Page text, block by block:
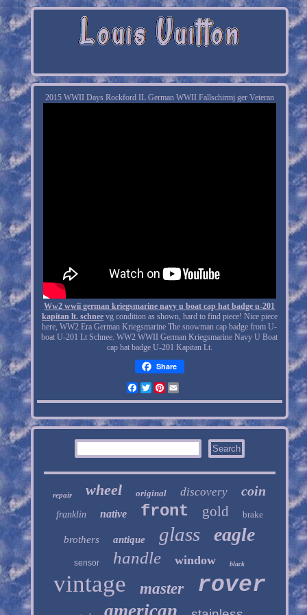
2015 WWII Days Rockford IL German WWII Fallschirmj ger Veteran
Ww2 wwii german kriegsmarine navy u boat cap hat badge u-201
kapitan lt. schneevg condition as shown, hard to find piece! Nice piece
here, WW2 Era German Kriegsmarine The snowman cap badge from U-
boat U-201 Lt Schnee. WW2 WWII German Kriegsmarine Navy U Boat
cap hat badge U-201 Kapitan Lt.
Share
Facebook
TwitterPinterest
repair wheel original discovery coin
franklin native front gold brake
brothers antique glass eagle
sensor handle window black
vintage master rover
american